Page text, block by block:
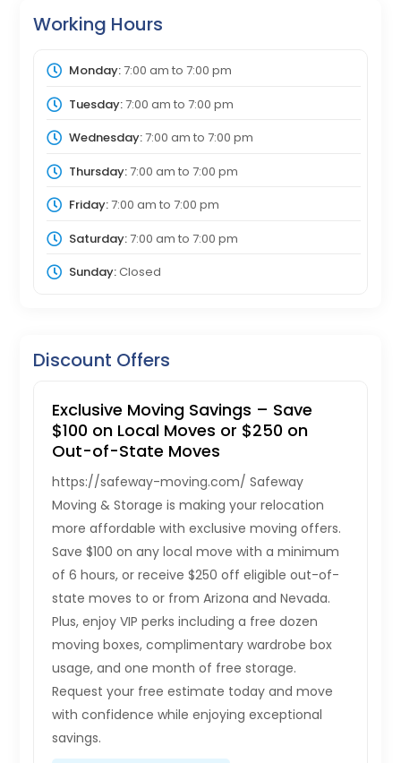
Working Hours
Monday:7:00 am to 7:00 pm
Tuesday:7:00 am to 7:00 pm
Wednesday:7:00 am to 7:00 pm
Thursday:7:00 am to 7:00 pm
Friday:7:00 am to 7:00 pm
Saturday:7:00 am to 7:00 pm
Sunday:Closed
Discount Offers
Exclusive Moving Savings – Save
$100 on Local Moves or $250 on
Out-of-State Moves
https://safeway-moving.com/ Safeway
Moving & Storage is making your relocation
more affordable with exclusive moving offers.
Save $100 on any local move with a minimum
of 6 hours, or receive $250 off eligible out-of-
state moves to or from Arizona and Nevada.
Plus, enjoy VIP perks including a free dozen
moving boxes, complimentary wardrobe box
usage, and one month of free storage.
Request your free estimate today and move
with confidence while enjoying exceptional
savings.